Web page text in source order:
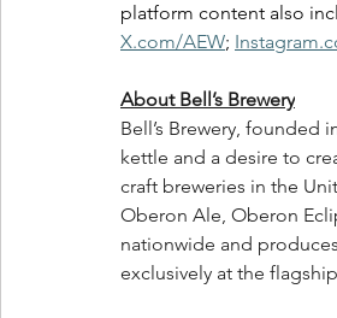
platform content also
X.com/AEW;
About Bell’s Brewery
Bell’s Brewery, founded
kettle and a desire to
craft breweries in the
Oberon Ale, Oberon
nationwide and
exclusively at the